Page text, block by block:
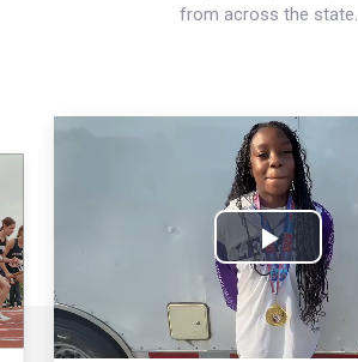
from across the state.
Play
Video